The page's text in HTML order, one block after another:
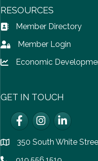
RESOURCES
Address Book icon
Member Directory
Lock iconMember Login
Lock icon
Economic
GET IN TOUCH
FacebookInstagramLinkedIn
location350 South White